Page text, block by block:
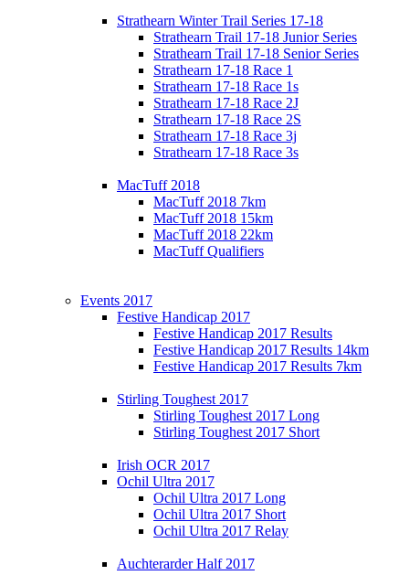
Strathearn Winter Trail Series 17-18
Strathearn Trail 17-18 Junior Series
Strathearn Trail 17-18 Senior Series
Strathearn 17-18 Race 1
Strathearn 17-18 Race 1s
Strathearn 17-18 Race 2J
Strathearn 17-18 Race 2S
Strathearn 17-18 Race 3j
Strathearn 17-18 Race 3s
MacTuff 2018
MacTuff 2018 7km
MacTuff 2018 15km
MacTuff 2018 22km
MacTuff Qualifiers
Events 2017
Festive Handicap 2017
Festive Handicap 2017 Results
Festive Handicap 2017 Results 14km
Festive Handicap 2017 Results 7km
Stirling Toughest 2017
Stirling Toughest 2017 Long
Stirling Toughest 2017 Short
Irish OCR 2017
Ochil Ultra 2017
Ochil Ultra 2017 Long
Ochil Ultra 2017 Short
Ochil Ultra 2017 Relay
Auchterarder Half 2017